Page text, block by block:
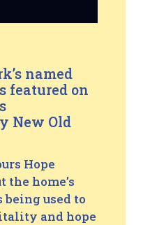
named
featured on
New Old
Hope
the home’s
used to
and hope